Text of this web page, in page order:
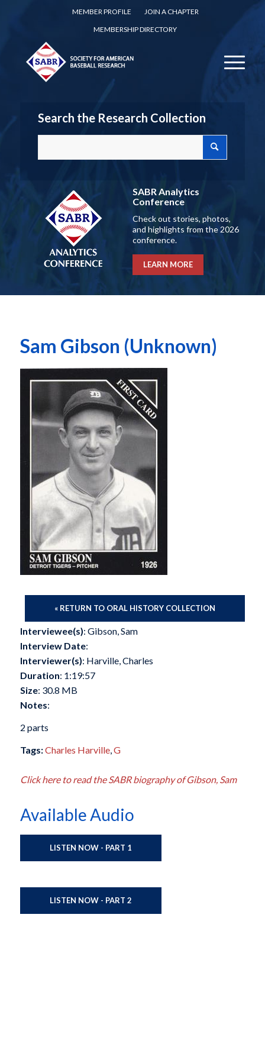
MEMBER PROFILE
JOIN A CHAPTER
MEMBERSHIP DIRECTORY
Search the Research Collection
SABR Analytics
Conference
Check out stories, photos,
and highlights from the 2026
conference.
LEARN MORE
Sam Gibson (Unknown)
« RETURN TO ORAL HISTORY COLLECTION
Interviewee(s): Gibson, Sam
Interview Date:
Interviewer(s): Harville, Charles
Duration: 1:19:57
Size: 30.8 MB
Notes:
2 parts
Tags:Charles Harville,G
Click here to read the SABR biography of Gibson, Sam
Available Audio
LISTEN NOW - PART 1
LISTEN NOW - PART 2